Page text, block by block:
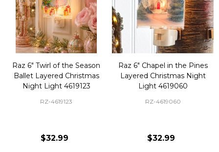
Raz 6" Twirl of the Season
Ballet Layered Christmas
Night Light 4619123
RZ-4619123
$32.99
Raz 6" Chapel in the Pines
Layered Christmas Night
Light 4619060
RZ-4619060
$32.99